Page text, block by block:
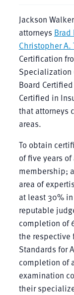
Jackson
attorneys Brad
Christopher A.
Certification
Specialization
Board
Certified in
that attorneys
areas.
To obtain
of five years of
membership;
area of
at least 30%
reputable
completion of
the respective
Standards for
completion of
examination
their